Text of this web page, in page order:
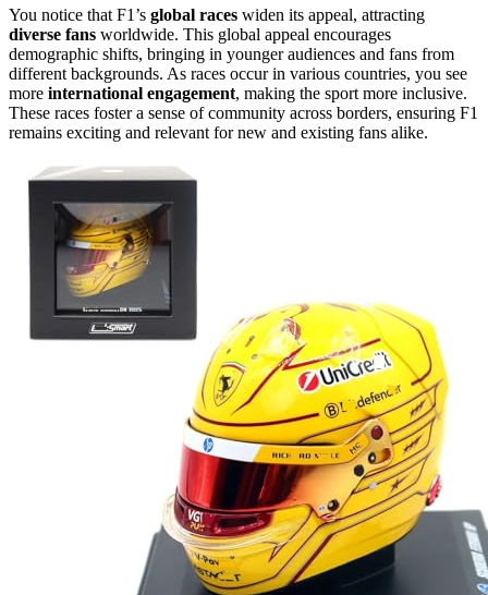
You notice that F1’s global races widen its appeal, attracting
diverse fans worldwide. This global appeal encourages
demographic shifts, bringing in younger audiences and fans from
different backgrounds. As races occur in various countries, you see
more international engagement, making the sport more inclusive.
These races foster a sense of community across borders, ensuring F1
remains exciting and relevant for new and existing fans alike.